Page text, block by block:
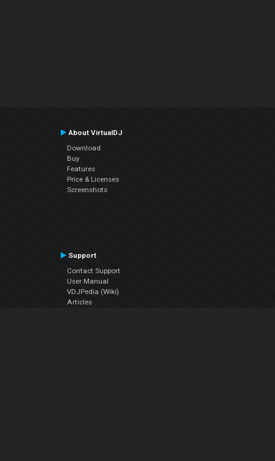
About VirtualDJ
Download
Buy
Features
Price & Licenses
Screenshots
Support
Contact Support
User Manual
VDJPedia (Wiki)
Articles